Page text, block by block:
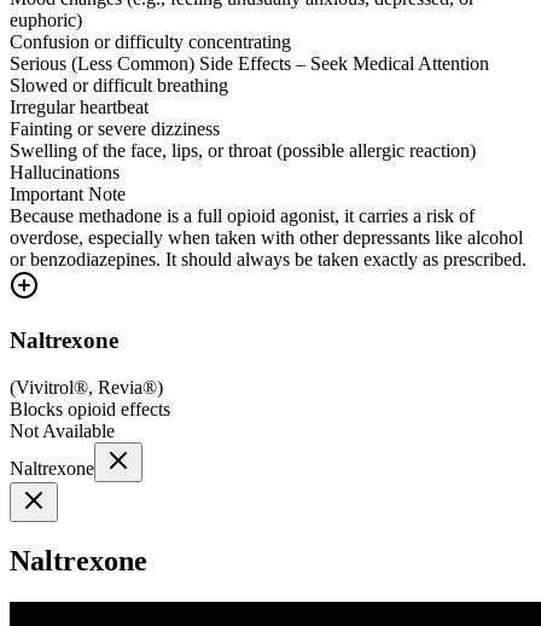
euphoric)
Confusion or difficulty concentrating
Serious (Less Common) Side Effects – Seek Medical Attention
Slowed or difficult breathing
Irregular heartbeat
Fainting or severe dizziness
Swelling of the face, lips, or throat (possible allergic reaction)
Hallucinations
Important Note
Because methadone is a full opioid agonist, it carries a risk of
overdose, especially when taken with other depressants like alcohol
or benzodiazepines. It should always be taken exactly as prescribed.
Naltrexone
(Vivitrol®, Revia®)
Blocks opioid effects
Not Available
Naltrexone
Naltrexone